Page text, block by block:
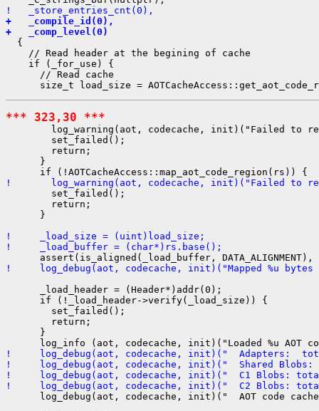
!   _store_entries_cnt(0),
+   _compile_id(0),
+   _comp_level(0)
  {
    // Read header at the begining of cache
    if (_for_use) {
      // Read cache
*** 323,30 ***
log_warning(aot, codecache, init)("Failed to
        set_failed();
        return;
      }
!       log_warning(aot, codecache, init)("Failed to read/
        set_failed();
        return;
      }
!     _load_size = (uint)load_size;
!     _load_buffer = (char*)rs.base();
!     log_debug(aot, codecache, init)("Mapped %u bytes
      _load_header = (Header*)addr(0);
      if (!_load_header->verify(_load_size)) {
        set_failed();
        return;
      }
!     log_debug(aot, codecache, init)("  Adapters:
!     log_debug(aot, codecache, init)("  Shared Blobs:
!     log_debug(aot, codecache, init)("  C1 Blobs:
!     log_debug(aot, codecache, init)("  C2 Blobs:
log_debug(aot, codecache, init)("  AOT code